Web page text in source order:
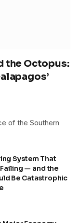
the Octopus:
of the Southern
System That
— and the
Be Catastrophic